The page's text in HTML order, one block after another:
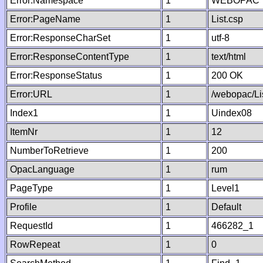
Error:PageName
1 List.csp
Error:ResponseCharSet
1 utf-8
Error:ResponseContentType
1 text/html
Error:ResponseStatus
1 200 OK
Error:URL
1 /webopac/
Index1
1 Uindex08
ItemNr
1 12
NumberToRetrieve
1 200
OpacLanguage
1 rum
PageType
1 Level1
Profile
1 Default
RequestId
1 466282_1
RowRepeat
1 0